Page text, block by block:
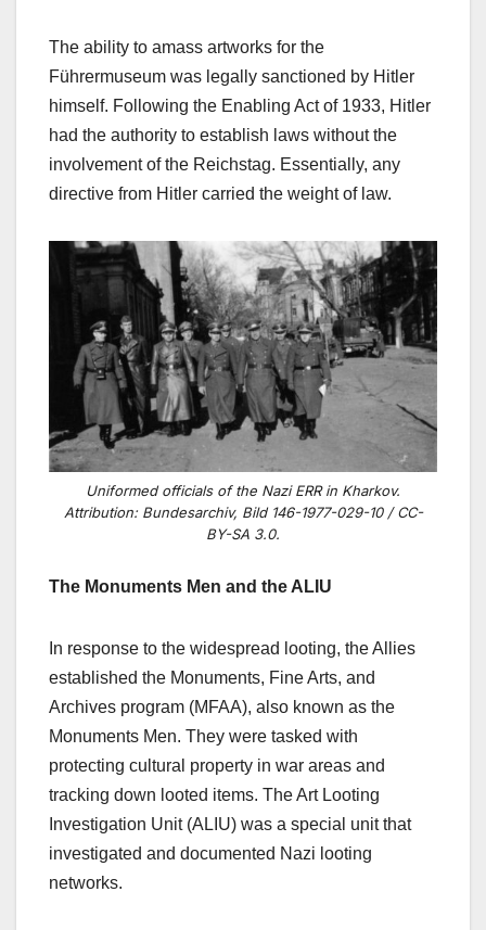
The ability to amass artworks for the
Führermuseum was legally sanctioned by Hitler
himself. Following the Enabling Act of 1933, Hitler
had the authority to establish laws without the
involvement of the Reichstag. Essentially, any
directive from Hitler carried the weight of law.
Uniformed officials of the Nazi ERR in Kharkov.
Attribution: Bundesarchiv, Bild 146-1977-029-10 / CC-
BY-SA 3.0.
The Monuments Men and the ALIU
In response to the widespread looting, the Allies
established the Monuments, Fine Arts, and
Archives program (MFAA), also known as the
Monuments Men. They were tasked with
protecting cultural property in war areas and
tracking down looted items. The Art Looting
Investigation Unit (ALIU) was a special unit that
investigated and documented Nazi looting
networks.